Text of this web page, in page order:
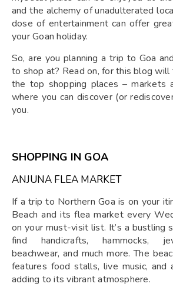
and the alchemy of unadulterated
dose of entertainment can offer
your Goan holiday.
So, are you planning a trip to Goa
to shop at? Read on, for this blog
the top shopping places – markets
where you can discover (or
you.
SHOPPING IN GOA
ANJUNA FLEA MARKET
If a trip to Northern Goa is on your
Beach and its flea market every
on your must-visit list. It’s a bustling
find handicrafts, hammocks,
beachwear, and much more. The
features food stalls, live music, and
adding to its vibrant atmosphere.